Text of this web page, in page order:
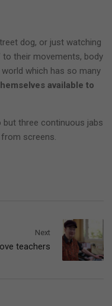
dog, or just watching
to their movements, body
which has so many
available to
but three continuous jabs
screens.
Next
love teachers